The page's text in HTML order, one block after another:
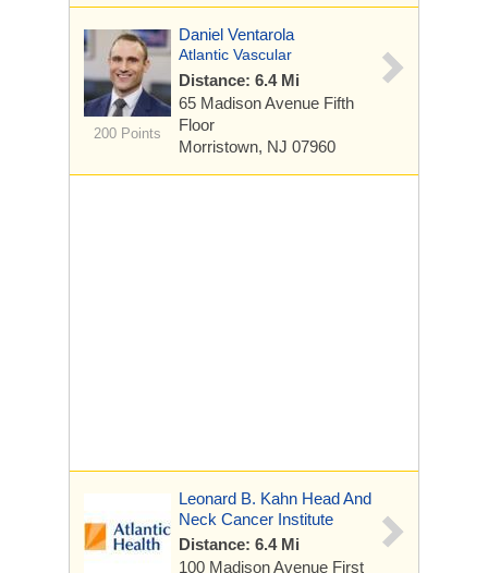
200 Points
Daniel Ventarola
Atlantic Vascular
Distance: 6.4 Mi
65 Madison Avenue Fifth
Floor
Morristown, NJ 07960
Leonard B. Kahn Head And
Neck Cancer Institute
Distance: 6.4 Mi
100 Madison Avenue First